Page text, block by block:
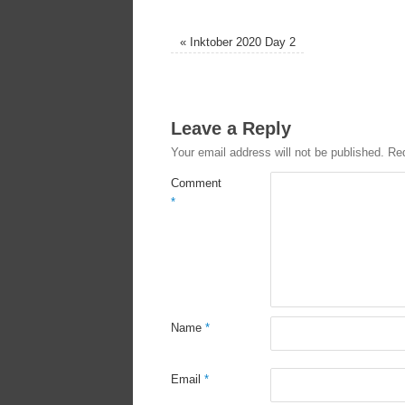
«Inktober 2020 Day 2
Leave a Reply
Your email address will not be published.
Comment
*
Name *
Email *